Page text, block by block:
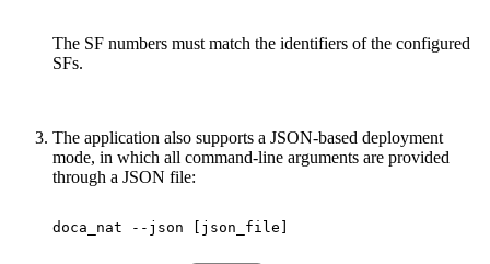
The SF numbers must match the identifiers of the configured
SFs.
The application also supports a JSON-based deployment
mode, in which all command-line arguments are provided
through a JSON file:
doca_nat --json [json_file]